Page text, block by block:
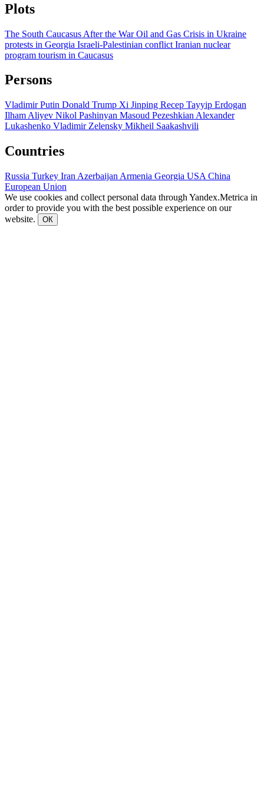
Plots
The South Caucasus After the WarOil and Gas Crisis in Ukraine
protests in Georgia Israeli-Palestinian conflict Iranian nuclear
program tourism in Caucasus
Persons
Vladimir Putin Donald Trump Xi Jinping Recep Tayyip Erdogan
Ilham Aliyev Nikol Pashinyan Masoud Pezeshkian Alexander
Lukashenko Vladimir Zelensky Mikheil Saakashvili
Countries
Russia Turkey Iran Azerbaijan Armenia Georgia USA China
European Union
We use cookies and collect personal data through Yandex.Metrica in
order to provide you with the best possible experience on our
website.
ОК